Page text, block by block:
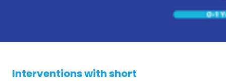
Interventions with short